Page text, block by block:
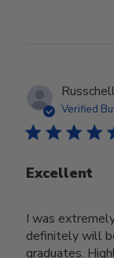
Verified
Excellent
I was
definitely will
graduates.